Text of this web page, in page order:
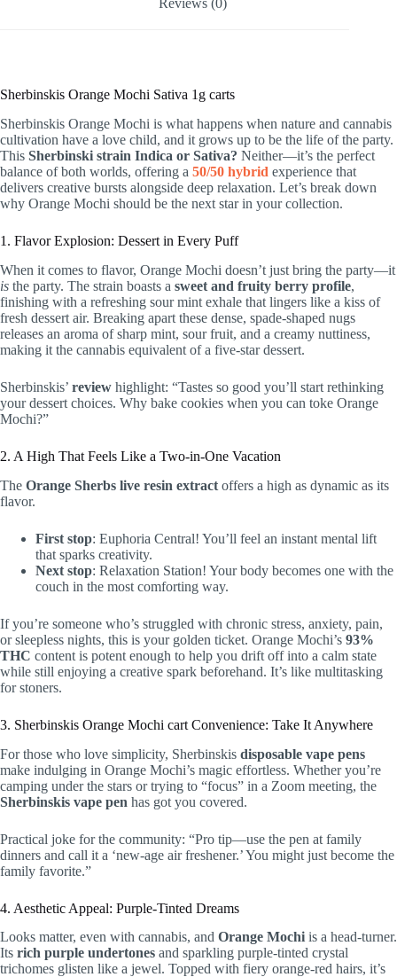
Sherbinskis Orange Mochi Sativa 1g carts
Sherbinskis Orange Mochi is what happens when nature and cannabis
cultivation have a love child, and it grows up to be the life of the party.
This Sherbinski strain Indica or Sativa? Neither—it’s the perfect
balance of both worlds, offering a 50/50 hybrid experience that
delivers creative bursts alongside deep relaxation. Let’s break down
why Orange Mochi should be the next star in your collection.
1. Flavor Explosion: Dessert in Every Puff
When it comes to flavor, Orange Mochi doesn’t just bring the party—it
is the party. The strain boasts a sweet and fruity berry profile,
finishing with a refreshing sour mint exhale that lingers like a kiss of
fresh dessert air. Breaking apart these dense, spade-shaped nugs
releases an aroma of sharp mint, sour fruit, and a creamy nuttiness,
making it the cannabis equivalent of a five-star dessert.
Sherbinskis’ review highlight: “Tastes so good you’ll start rethinking
your dessert choices. Why bake cookies when you can toke Orange
Mochi?”
2. A High That Feels Like a Two-in-One Vacation
The Orange Sherbs live resin extract offers a high as dynamic as its
flavor.
First stop: Euphoria Central! You’ll feel an instant mental lift
that sparks creativity.
Next stop: Relaxation Station! Your body becomes one with the
couch in the most comforting way.
If you’re someone who’s struggled with chronic stress, anxiety, pain,
or sleepless nights, this is your golden ticket. Orange Mochi’s 93%
THC content is potent enough to help you drift off into a calm state
while still enjoying a creative spark beforehand. It’s like multitasking
for stoners.
3. Sherbinskis Orange Mochi cart Convenience: Take It Anywhere
For those who love simplicity, Sherbinskis disposable vape pens
make indulging in Orange Mochi’s magic effortless. Whether you’re
camping under the stars or trying to “focus” in a Zoom meeting, the
Sherbinskis vape pen has got you covered.
Practical joke for the community: “Pro tip—use the pen at family
dinners and call it a ‘new-age air freshener.’ You might just become the
family favorite.”
4. Aesthetic Appeal: Purple-Tinted Dreams
Looks matter, even with cannabis, and Orange Mochi is a head-turner.
Its rich purple undertones and sparkling purple-tinted crystal
trichomes glisten like a jewel. Topped with fiery orange-red hairs, it’s